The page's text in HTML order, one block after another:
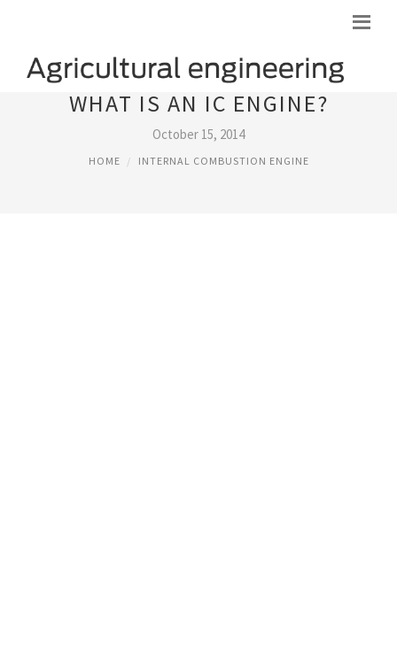
WHAT IS AN IC ENGINE?
October 15, 2014
HOME INTERNAL COMBUSTION ENGINE